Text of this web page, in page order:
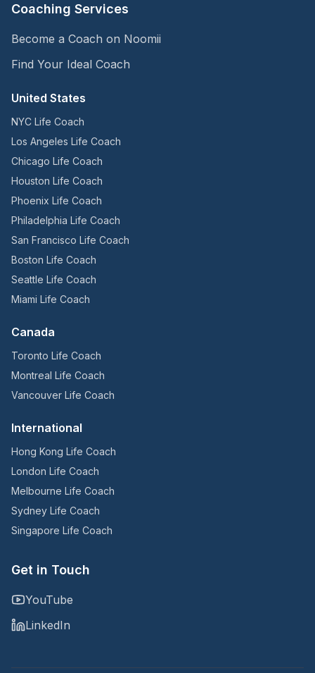
Coaching Services
Become a Coach on Noomii
Find Your Ideal Coach
United States
NYC Life Coach
Los Angeles Life Coach
Chicago Life Coach
Houston Life Coach
Phoenix Life Coach
Philadelphia Life Coach
San Francisco Life Coach
Boston Life Coach
Seattle Life Coach
Miami Life Coach
Canada
Toronto Life Coach
Montreal Life Coach
Vancouver Life Coach
International
Hong Kong Life Coach
London Life Coach
Melbourne Life Coach
Sydney Life Coach
Singapore Life Coach
Get in Touch
YouTube
LinkedIn